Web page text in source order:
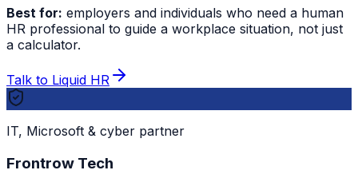
Best for: employers and individuals who need a human
HR professional to guide a workplace situation, not just
a calculator.
Talk to Liquid HR
IT, Microsoft & cyber partner
Frontrow Tech